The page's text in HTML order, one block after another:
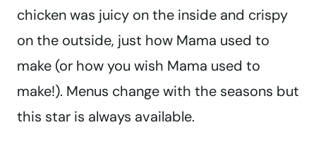
chicken was juicy on the inside and crispy
on the outside, just how Mama used to
make (or how you wish Mama used to
make!). Menus change with the seasons but
this star is always available.